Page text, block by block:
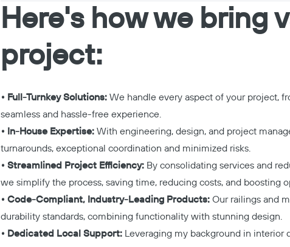
Here's how we bring
project:
• Full-Turnkey Solutions: We handle every aspect of your project,
seamless and hassle-free experience.
• In-House Expertise: With engineering, design, and project
turnarounds, exceptional coordination and minimized risks.
• Streamlined Project Efficiency: By consolidating services and
we simplify the process, saving time, reducing costs, and boosting
• Code-Compliant, Industry-Leading Products: Our railings and
durability standards, combining functionality with stunning design.
• Dedicated Local Support: Leveraging my background in